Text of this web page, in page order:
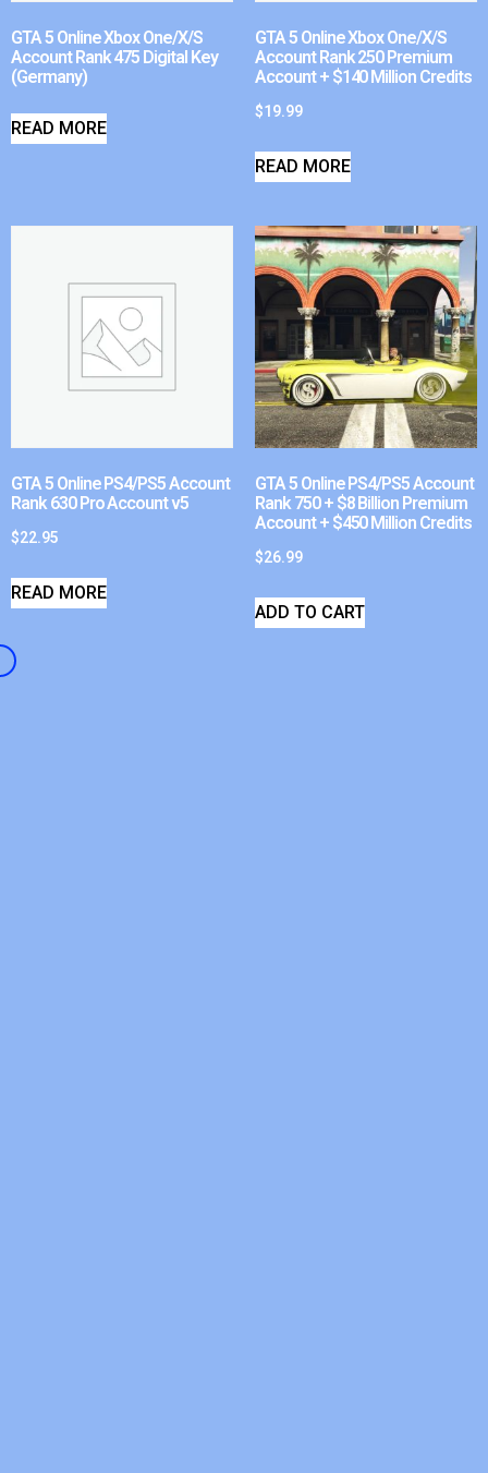
GTA 5 Online Xbox One/X/S
Account Rank 475 Digital Key
(Germany)
READ MORE
GTA 5 Online Xbox One/X/S
Account Rank 250 Premium
Account + $140 Million Credits
$19.99
READ MORE
GTA 5 Online PS4/PS5 Account
Rank 630 Pro Account v5
$22.95
READ MORE
GTA 5 Online PS4/PS5 Account
Rank 750 + $8 Billion Premium
Account + $450 Million Credits
$26.99
ADD TO CART